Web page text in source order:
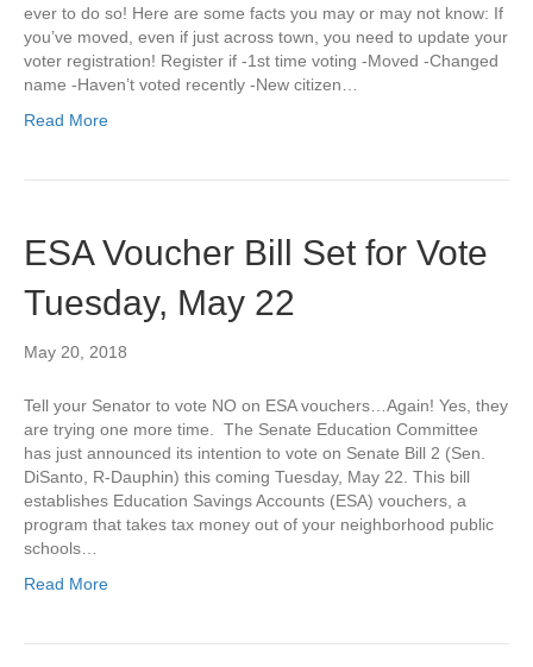
ever to do so! Here are some facts you may or may not know: If
you’ve moved, even if just across town, you need to update your
voter registration! Register if -1st time voting -Moved -Changed
name -Haven’t voted recently -New citizen…
Read More
ESA Voucher Bill Set for Vote
Tuesday, May 22
May 20, 2018
Tell your Senator to vote NO on ESA vouchers…Again! Yes, they
are trying one more time. The Senate Education Committee
has just announced its intention to vote on Senate Bill 2 (Sen.
DiSanto, R-Dauphin) this coming Tuesday, May 22. This bill
establishes Education Savings Accounts (ESA) vouchers, a
program that takes tax money out of your neighborhood public
schools…
Read More